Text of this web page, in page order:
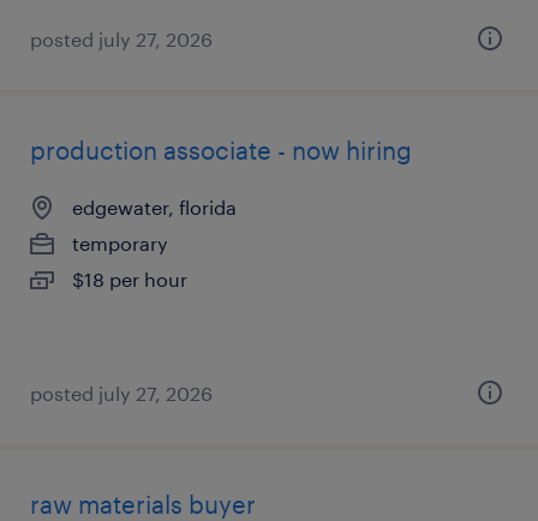
posted july 27, 2026
production associate - now hiring
edgewater, florida
temporary
$18 per hour
posted july 27, 2026
raw materials buyer